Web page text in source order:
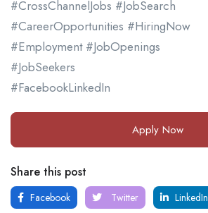
#CrossChannelJobs #JobSearch
#CareerOpportunities #HiringNow
#Employment #JobOpenings
#JobSeekers
#FacebookLinkedIn
Apply Now
Share this post
Facebook Twitter LinkedIn